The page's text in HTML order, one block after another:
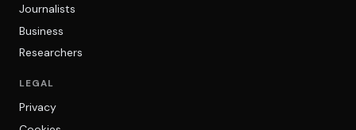
Journalists
Business
Researchers
LEGAL
Privacy